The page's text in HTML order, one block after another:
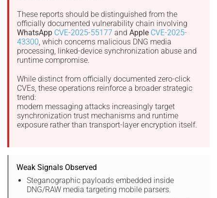
These reports should be distinguished from the
officially documented vulnerability chain involving
WhatsApp CVE-2025-55177 and Apple CVE-2025-
43300 , which concerns malicious DNG media
processing, linked-device synchronization abuse and
runtime compromise.
While distinct from officially documented zero-click
CVEs, these operations reinforce a broader strategic
trend:
modern messaging attacks increasingly target
synchronization trust mechanisms and runtime
exposure rather than transport-layer encryption itself.
Weak Signals Observed
Steganographic payloads embedded inside
DNG/RAW media targeting mobile parsers.